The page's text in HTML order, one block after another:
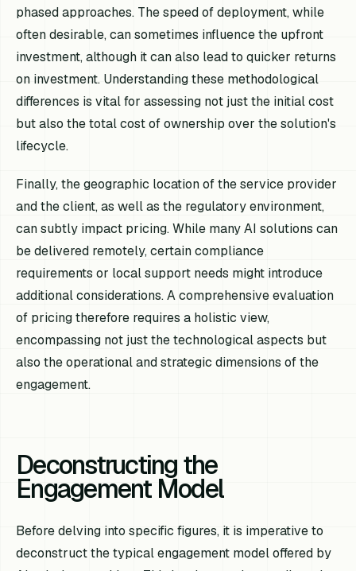
phased approaches. The speed of deployment, while
often desirable, can sometimes influence the upfront
investment, although it can also lead to quicker returns
on investment. Understanding these methodological
differences is vital for assessing not just the initial cost
but also the total cost of ownership over the solution's
lifecycle.
Finally, the geographic location of the service provider
and the client, as well as the regulatory environment,
can subtly impact pricing. While many AI solutions can
be delivered remotely, certain compliance
requirements or local support needs might introduce
additional considerations. A comprehensive evaluation
of pricing therefore requires a holistic view,
encompassing not just the technological aspects but
also the operational and strategic dimensions of the
engagement.
Deconstructing the
Engagement Model
Before delving into specific figures, it is imperative to
deconstruct the typical engagement model offered by